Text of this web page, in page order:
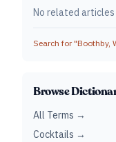
No related articles
Search for "Boothby,
Browse
All Terms →
Cocktails →